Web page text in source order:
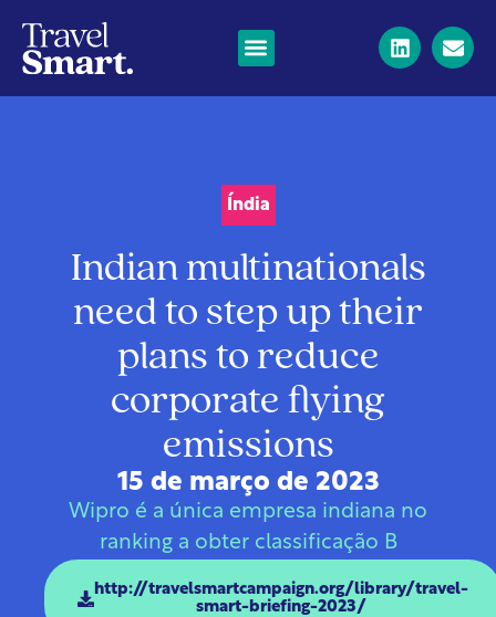
Índia
Indian multinationals
need to step up their
plans to reduce
corporate flying
emissions
15 de março de 2023
Wipro é a única empresa indiana no
ranking a obter classificação B
http://travelsmartcampaign.org/library/travel-
smart-briefing-2023/